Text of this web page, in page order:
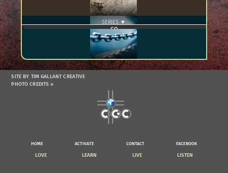
SERIES ▼
SITE BY TIM GALLANT CREATIVE
PHOTO CREDITS »
HOME ACTIVATE CONTACT FACEBOOK
LOVE LEARN LIVE LISTEN